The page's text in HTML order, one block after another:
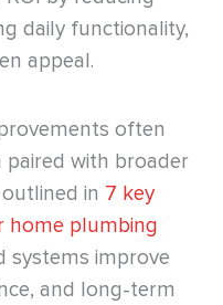
daily functionality,
appeal.
often
with broader
in 7 key
home plumbing
systems improve
and long-term